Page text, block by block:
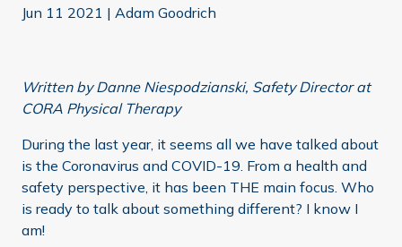
Jun 11 2021 | Adam Goodrich
Written by Danne Niespodzianski, Safety Director at
CORA Physical Therapy
During the last year, it seems all we have talked about
is the Coronavirus and COVID-19. From a health and
safety perspective, it has been THE main focus. Who
is ready to talk about something different? I know I
am!